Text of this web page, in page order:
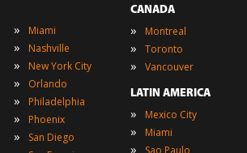
» Miami
» Nashville
» New York City
» Orlando
» Philadelphia
» Phoenix
» San Diego
CANADA
» Montreal
» Toronto
» Vancouver
LATIN AMERICA
» Mexico City
» Miami
» Sao Paulo